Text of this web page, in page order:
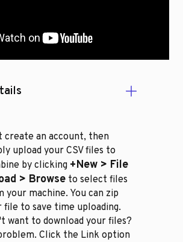
create an account, then
upload your CSV files to
by clicking +New > File
> Browse to select files
your machine. You can zip
file to save time uploading.
want to download your files?
Click the Link option